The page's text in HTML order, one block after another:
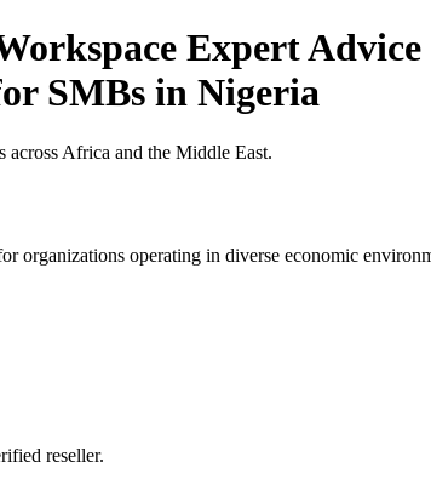
Expert
SMBs in Nigeria
Africa and the Middle East.
organizations operating in diverse economic
reseller.